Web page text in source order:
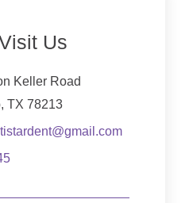
Us
Keller Road
TX 78213